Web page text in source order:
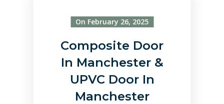
On February 26, 2025
Composite Door
In Manchester &
UPVC Door In
Manchester